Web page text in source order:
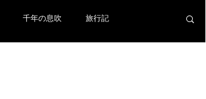
千年の息吹 旅行記